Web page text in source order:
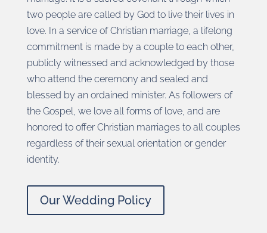
two people are called by God to live their lives in
love. In a service of Christian marriage, a lifelong
commitment is made by a couple to each other,
publicly witnessed and acknowledged by those
who attend the ceremony and sealed and
blessed by an ordained minister. As followers of
the Gospel, we love all forms of love, and are
honored to offer Christian marriages to all couples
regardless of their sexual orientation or gender
identity.
Our Wedding Policy